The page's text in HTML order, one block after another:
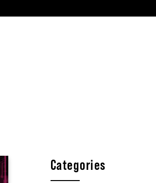
Categories